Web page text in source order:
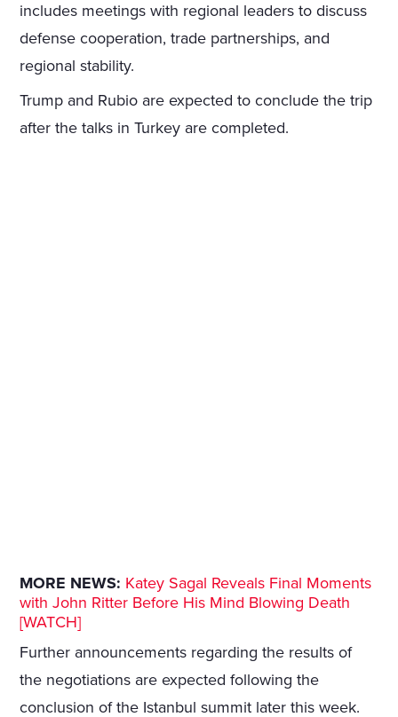
includes meetings with regional leaders to discuss
defense cooperation, trade partnerships, and
regional stability.
Trump and Rubio are expected to conclude the trip
after the talks in Turkey are completed.
MORE NEWS: Katey Sagal Reveals Final Moments
with John Ritter Before His Mind Blowing Death
[WATCH]
Further announcements regarding the results of
the negotiations are expected following the
conclusion of the Istanbul summit later this week.